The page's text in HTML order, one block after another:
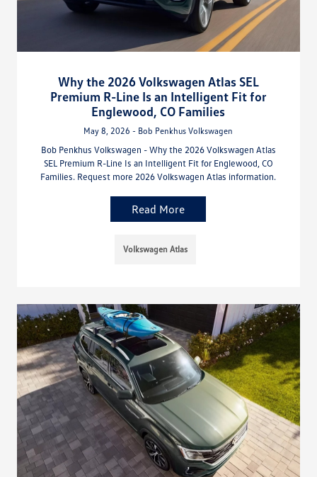
Why the 2026 Volkswagen Atlas SEL
Premium R-Line Is an Intelligent Fit for
Englewood, CO Families
May 8, 2026 - Bob Penkhus Volkswagen
Bob Penkhus Volkswagen - Why the 2026 Volkswagen Atlas
SEL Premium R-Line Is an Intelligent Fit for Englewood, CO
Families. Request more 2026 Volkswagen Atlas information.
Read More
Volkswagen Atlas